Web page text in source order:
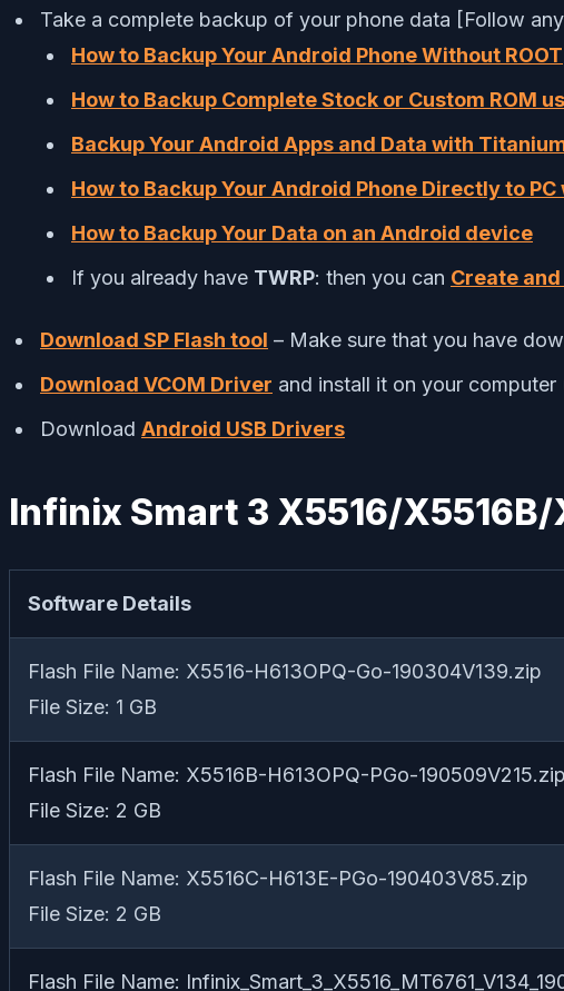
Take a complete backup of your phone data [Follow
How to Backup Your Android Phone Without ROOT
How to Backup Complete Stock or Custom ROM
Backup Your Android Apps and Data with
How to Backup Your Android Phone Directly to PC
How to Backup Your Data on an Android device
If you already have TWRP: then you can Create
Download SP Flash tool – Make sure that you have
Download VCOM Driver and install it on your
Download Android USB Drivers
Infinix Smart 3 X5516/X5516B/
Software Details
Flash File Name: X5516-H613OPQ-Go-190304V139.zip
File Size: 1 GB
Flash File Name: X5516B-H613OPQ-PGo-190509V215.zip
File Size: 2 GB
Flash File Name: X5516C-H613E-PGo-190403V85.zip
File Size: 2 GB
Flash File Name: